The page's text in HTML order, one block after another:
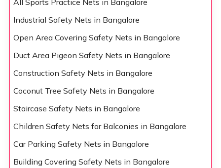
All Sports Practice Nets in Bangalore
Industrial Safety Nets in Bangalore
Open Area Covering Safety Nets in Bangalore
Duct Area Pigeon Safety Nets in Bangalore
Construction Safety Nets in Bangalore
Coconut Tree Safety Nets in Bangalore
Staircase Safety Nets in Bangalore
Children Safety Nets for Balconies in Bangalore
Car Parking Safety Nets in Bangalore
Building Covering Safety Nets in Bangalore